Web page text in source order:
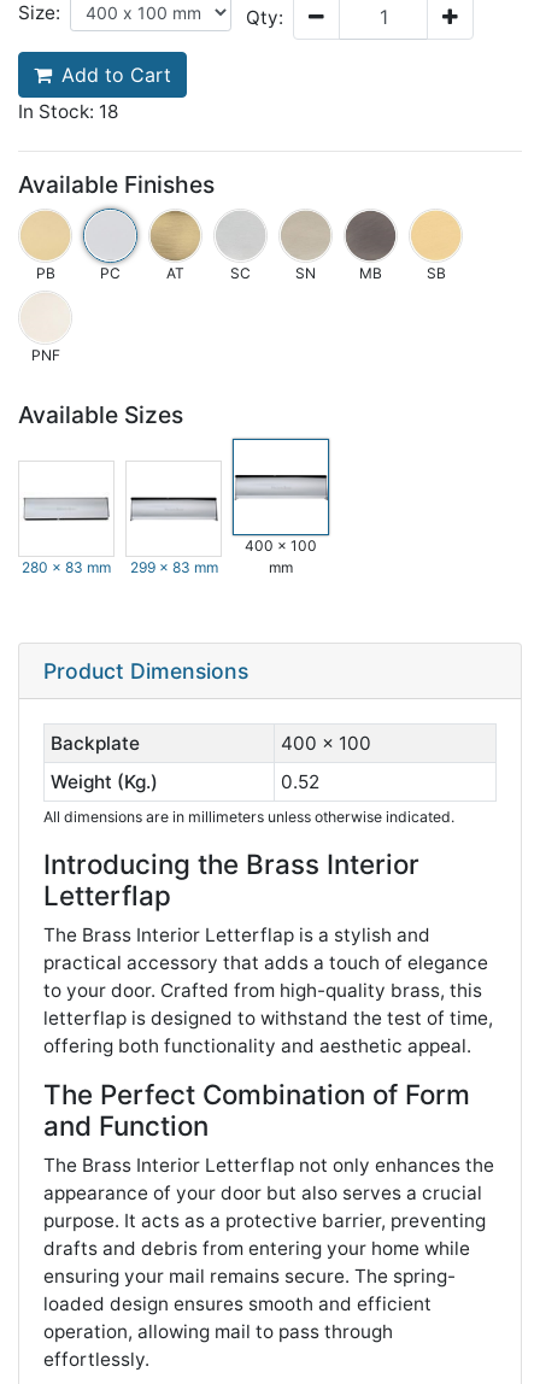
Size: Qty:
Add to Cart
In Stock: 18
Available Finishes
PB PC AT SC SN MB SB
PNF
Available Sizes
280 x 83 mm 299 x 83 mm
400 x 100
mm
Product Dimensions
Backplate
400 x 100
Weight (Kg.)
0.52
All dimensions are in millimeters unless otherwise indicated.
Introducing the Brass Interior
Letterflap
The Brass Interior Letterflap is a stylish and
practical accessory that adds a touch of elegance
to your door. Crafted from high-quality brass, this
letterflap is designed to withstand the test of time,
offering both functionality and aesthetic appeal.
The Perfect Combination of Form
and Function
The Brass Interior Letterflap not only enhances the
appearance of your door but also serves a crucial
purpose. It acts as a protective barrier, preventing
drafts and debris from entering your home while
ensuring your mail remains secure. The spring-
loaded design ensures smooth and efficient
operation, allowing mail to pass through
effortlessly.